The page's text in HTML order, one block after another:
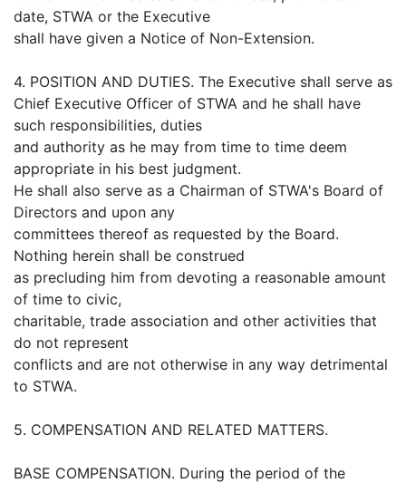
date, STWA or the Executive
shall have given a Notice of Non-Extension.
4. POSITION AND DUTIES. The Executive shall serve as
Chief Executive Officer of STWA and he shall have
such responsibilities, duties
and authority as he may from time to time deem
appropriate in his best judgment.
He shall also serve as a Chairman of STWA's Board of
Directors and upon any
committees thereof as requested by the Board.
Nothing herein shall be construed
as precluding him from devoting a reasonable amount
of time to civic,
charitable, trade association and other activities that
do not represent
conflicts and are not otherwise in any way detrimental
to STWA.
5. COMPENSATION AND RELATED MATTERS.
BASE COMPENSATION. During the period of the